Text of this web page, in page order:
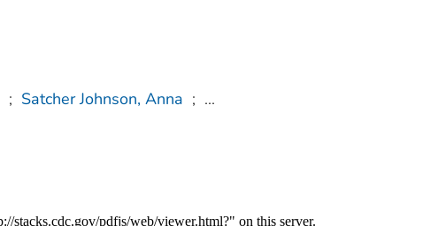
; Satcher Johnson, Anna ; ...